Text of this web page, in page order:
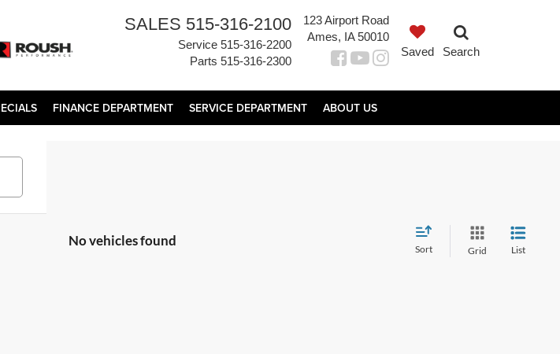
SALES 515-316-2100
Service 515-316-2200
Parts 515-316-2300
123 Airport Road
Ames, IA 50010
Saved
Search
FINANCE DEPARTMENT SERVICE DEPARTMENT ABOUT US
No vehicles found
Sort Grid List